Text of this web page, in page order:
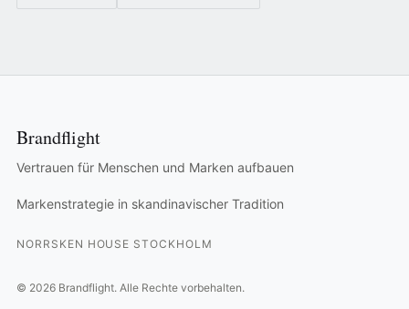
Brandflight
Vertrauen für Menschen und Marken aufbauen
Markenstrategie in skandinavischer Tradition
NORRSKEN HOUSE STOCKHOLM
© 2026Brandflight. Alle Rechte vorbehalten.